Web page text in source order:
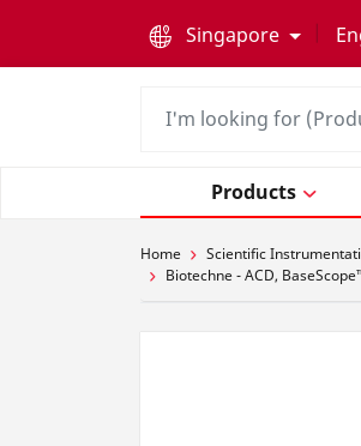
Singapore
Products
Home Scientific
Biotechne - ACD,